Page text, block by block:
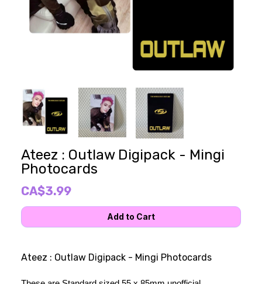
Ateez : Outlaw Digipack - Mingi
Photocards
CA$3.99
Ateez : Outlaw Digipack - Mingi Photocards